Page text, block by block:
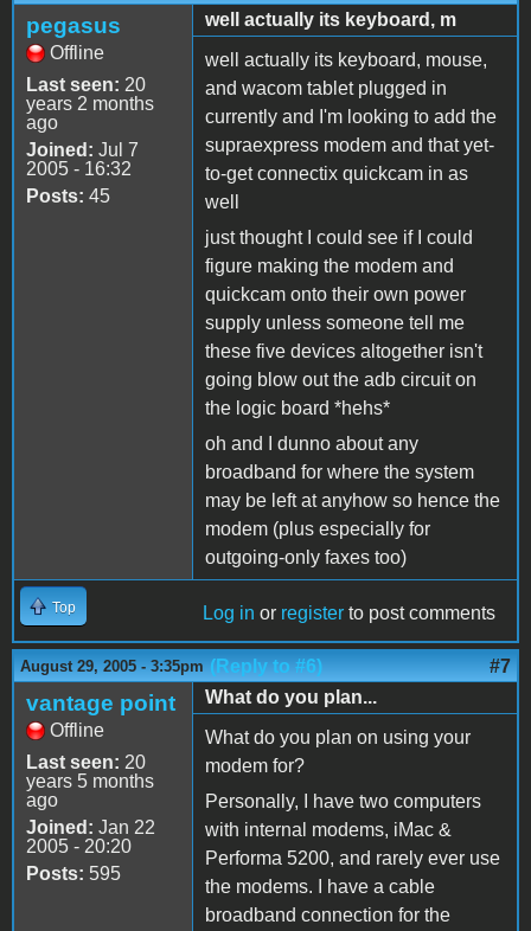
pegasus
Offline
Last seen: 20
years 2 months
ago
Joined: Jul 7
2005 - 16:32
Posts: 45
well actually its keyboard, m
well actually its keyboard, mouse,
and wacom tablet plugged in
currently and I'm looking to add the
supraexpress modem and that yet-
to-get connectix quickcam in as
well
just thought I could see if I could
figure making the modem and
quickcam onto their own power
supply unless someone tell me
these five devices altogether isn't
going blow out the adb circuit on
the logic board *hehs*
oh and I dunno about any
broadband for where the system
may be left at anyhow so hence the
modem (plus especially for
outgoing-only faxes too)
Top Log in or register to post comments
August 29, 2005 - 3:35pm (Reply to #6) #7
vantage point
Offline
Last seen: 20
years 5 months
ago
Joined: Jan 22
2005 - 20:20
Posts: 595
What do you plan...
What do you plan on using your
modem for?
Personally, I have two computers
with internal modems, iMac &
Performa 5200, and rarely ever use
the modems. I have a cable
broadband connection for the